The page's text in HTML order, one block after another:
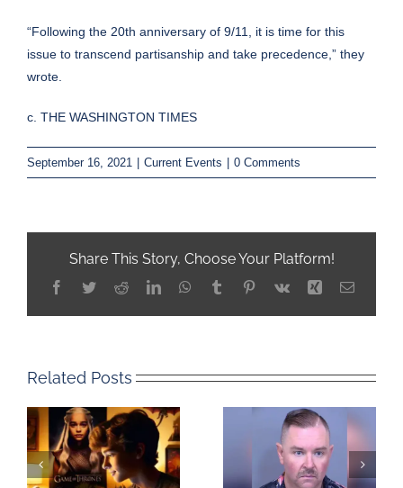
“Following the 20th anniversary of 9/11, it is time for this
issue to transcend partisanship and take precedence,” they
wrote.
c. THE WASHINGTON TIMES
September 16, 2021 Current Events 0 Comments
Share This Story, Choose Your Platform!
Facebook
TwitterRedditLinkedInWhatsApp
TumblrPinterest
Vk Xing Email
Related Posts